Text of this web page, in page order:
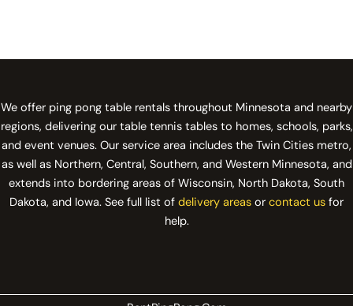
We offer ping pong table rentals throughout Minnesota and nearby
regions, delivering our table tennis tables to homes, schools, parks,
and event venues. Our service area includes the Twin Cities metro,
as well as Northern, Central, Southern, and Western Minnesota, and
extends into bordering areas of Wisconsin, North Dakota, South
Dakota, and Iowa. See full list of delivery areas or contact us for
help.